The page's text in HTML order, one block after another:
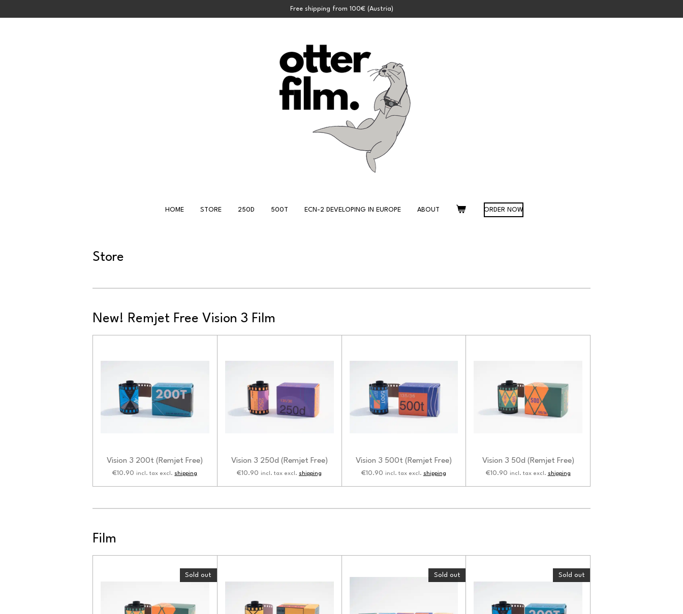
to
Free shipping from 100€ (Austria)
HOME STORE 250D 500T ECN-2 DEVELOPING IN EUROPE ABOUT ORDER NOW
Store
New! Remjet Free Vision 3 Film
Vision 3 200t (Remjet Free)
€10.90 incl. tax excl. shipping
Vision 3 250d (Remjet Free)
€10.90 incl. tax excl. shipping
Vision 3 500t (Remjet Free)
€10.90 incl. tax excl. shipping
Vision 3 50d (Remjet Free)
€10.90 incl. tax excl. shipping
Film
Sold out Sold out Sold out